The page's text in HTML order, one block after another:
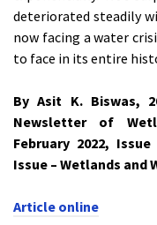
deteriorated steadily
now facing a water
to face in its entire
By Asit K. Biswas,
Newsletter of
February 2022,
Issue – Wetlands and
Article online